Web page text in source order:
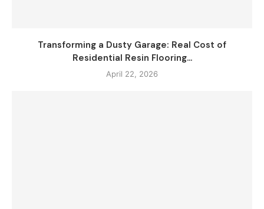
Transforming a Dusty Garage: Real Cost of
Residential Resin Flooring...
April 22, 2026